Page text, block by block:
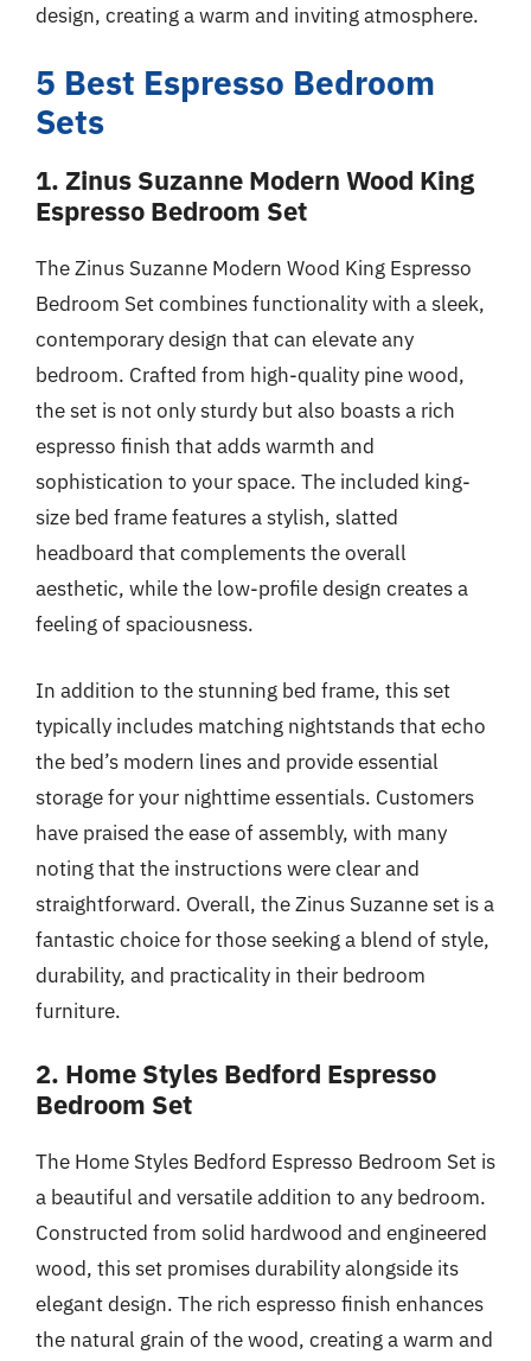
design, creating a warm and inviting atmosphere.
5 Best Espresso Bedroom
Sets
1. Zinus Suzanne Modern Wood King
Espresso Bedroom Set
The Zinus Suzanne Modern Wood King Espresso
Bedroom Set combines functionality with a sleek,
contemporary design that can elevate any
bedroom. Crafted from high-quality pine wood,
the set is not only sturdy but also boasts a rich
espresso finish that adds warmth and
sophistication to your space. The included king-
size bed frame features a stylish, slatted
headboard that complements the overall
aesthetic, while the low-profile design creates a
feeling of spaciousness.
In addition to the stunning bed frame, this set
typically includes matching nightstands that echo
the bed’s modern lines and provide essential
storage for your nighttime essentials. Customers
have praised the ease of assembly, with many
noting that the instructions were clear and
straightforward. Overall, the Zinus Suzanne set is a
fantastic choice for those seeking a blend of style,
durability, and practicality in their bedroom
furniture.
2. Home Styles Bedford Espresso
Bedroom Set
The Home Styles Bedford Espresso Bedroom Set is
a beautiful and versatile addition to any bedroom.
Constructed from solid hardwood and engineered
wood, this set promises durability alongside its
elegant design. The rich espresso finish enhances
the natural grain of the wood, creating a warm and